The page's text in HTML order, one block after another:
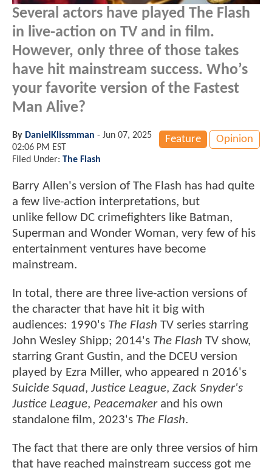
Several actors have played The Flash
in live-action on TV and in film.
However, only three of those takes
have hit mainstream success. Who’s
your favorite version of the Fastest
Man Alive?
Feature Opinion
By DanielKlissmman - Jun 07, 2025
02:06 PM EST
Filed Under: The Flash
Barry Allen's version of The Flash has had quite
a few live-action interpretations, but
unlike fellow DC crimefighters like Batman,
Superman and Wonder Woman, very few of his
entertainment ventures have become
mainstream.
In total, there are three live-action versions of
the character that have hit it big with
audiences: 1990's The Flash TV series starring
John Wesley Shipp; 2014's The Flash TV show,
starring Grant Gustin, and the DCEU version
played by Ezra Miller, who appeared n 2016's
Suicide Squad, Justice League, Zack Snyder's
Justice League, Peacemakerand his own
standalone film, 2023's The Flash.
The fact that there are only three versios of him
that have reached mainstream success got me